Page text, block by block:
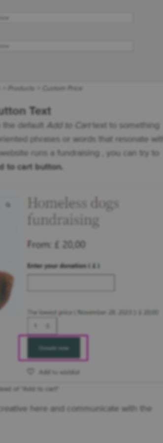
Text
the default Add to Cart
text to something
phrases or words that resonate with
runs a fundraising , you can try to
to cart button.
of "Add to cart"
here and communicate with the